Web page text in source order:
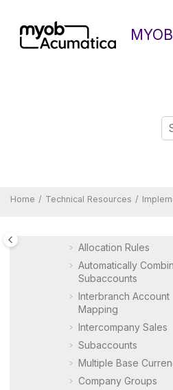
Home Technical Resources
Quick Reference
Developer Resources
Implementation Guide
Preparing an Instance
Implementing Basic
Allocation Rules
Automatically
Subaccounts
Interbranch Account
Mapping
Intercompany Sales
Subaccounts
Multiple Base
Company Groups